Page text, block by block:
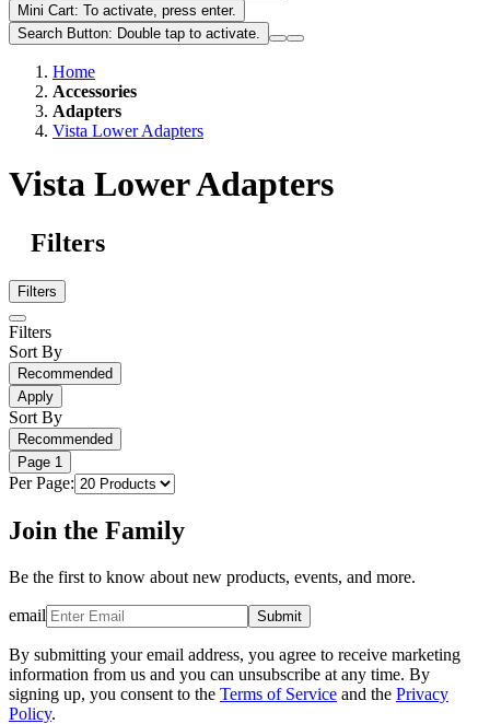
Mini Cart: To activate, press enter.
Search Button: Double tap to activate.
Home
Accessories
Adapters
Vista Lower Adapters
Vista Lower Adapters
Filters
Filters
Filters
Sort By
Recommended
Apply
Sort By
Recommended
Page 1
Per Page:
Join the Family
Be the first to know about new products, events, and more.
email Submit
By submitting your email address, you agree to receive marketing
information from us and you can unsubscribe at any time. By
signing up, you consent to the Terms of Service and the Privacy
Policy.